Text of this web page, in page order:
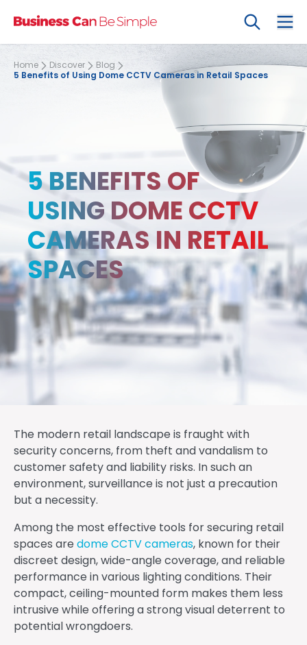
Search
Home Discover Blog
5 Benefits of Using Dome CCTV Cameras in Retail Spaces
5 BENEFITS OF
USING DOME CCTV
CAMERAS IN RETAIL
SPACES
The modern retail landscape is fraught with
security concerns, from theft and vandalism to
customer safety and liability risks. In such an
environment, surveillance is not just a precaution
but a necessity.
Among the most effective tools for securing retail
spaces aredome CCTV cameras, known for their
discreet design, wide-angle coverage, and reliable
performance in various lighting conditions. Their
compact, ceiling-mounted form makes them less
intrusive while offering a strong visual deterrent to
potential wrongdoers.